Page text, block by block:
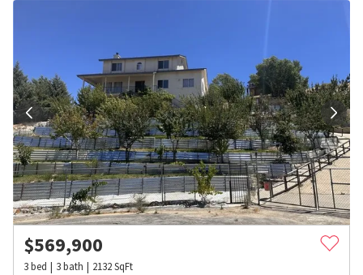
$569,900
3bed 3bath 2132SqFt